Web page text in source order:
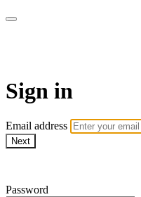
Sign in
Email address
Next
Password